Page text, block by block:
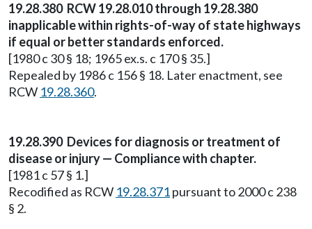
19.28.380 RCW 19.28.010 through 19.28.380
inapplicable within rights-of-way of state highways
if equal or better standards enforced.
[1980 c 30 § 18; 1965 ex.s. c 170 § 35.]
Repealed by 1986 c 156 § 18. Later enactment, see
RCW 19.28.360.
19.28.390 Devices for diagnosis or treatment of
disease or injury — Compliance with chapter.
[1981 c 57 § 1.]
Recodified as RCW 19.28.371pursuant to 2000 c 238
§ 2.